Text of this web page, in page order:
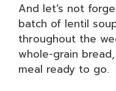
And let’s not
batch of lentil
throughout the
whole-grain
meal ready to go.